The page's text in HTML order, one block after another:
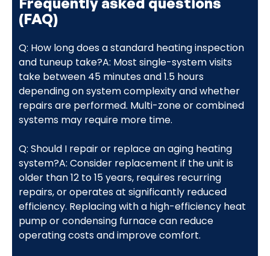
(FAQ)
Q: How long does a standard heating inspection
and tuneup take?A: Most single-system visits
take between 45 minutes and 1.5 hours
depending on system complexity and whether
repairs are performed. Multi-zone or combined
systems may require more time.
Q: Should I repair or replace an aging heating
system?A: Consider replacement if the unit is
older than 12 to 15 years, requires recurring
repairs, or operates at significantly reduced
efficiency. Replacing with a high-efficiency heat
pump or condensing furnace can reduce
operating costs and improve comfort.